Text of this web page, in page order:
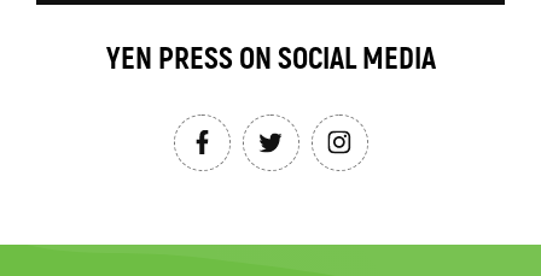
YEN PRESS ON SOCIAL MEDIA